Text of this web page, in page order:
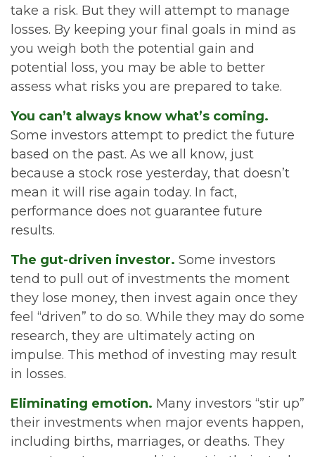
take a risk. But they will attempt to manage
losses. By keeping your final goals in mind as
you weigh both the potential gain and
potential loss, you may be able to better
assess what risks you are prepared to take.
You can’t always know what’s coming.
Some investors attempt to predict the future
based on the past. As we all know, just
because a stock rose yesterday, that doesn’t
mean it will rise again today. In fact,
performance does not guarantee future
results.
The gut-driven investor. Some investors
tend to pull out of investments the moment
they lose money, then invest again once they
feel “driven” to do so. While they may do some
research, they are ultimately acting on
impulse. This method of investing may result
in losses.
Eliminating emotion. Many investors “stir up”
their investments when major events happen,
including births, marriages, or deaths. They